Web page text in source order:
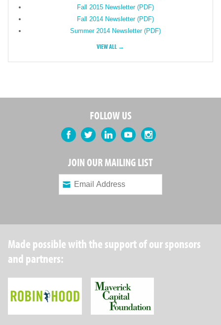
Fall 2015 Newsletter (PDF)
Fall 2014 Newsletter (PDF)
Summer 2014 Newsletter (PDF)
VIEW ALL →
FOLLOW US
Facebook Twitter LinkedIn YouTubeInstagram
JOIN OUR MAILING LIST
Made possible with the support of our sponsors
and partners:
Robin Hood Foundation